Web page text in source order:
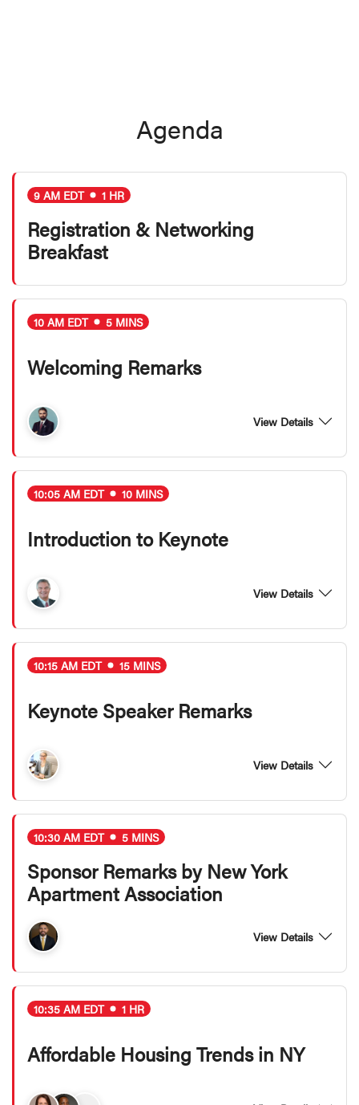
Agenda
9 AM EDT 1 HR
Registration & Networking
Breakfast
10 AM EDT 5 MINS
Welcoming Remarks
View Details
10:05 AM EDT 10 MINS
Introduction to Keynote
View Details
10:15 AM EDT 15 MINS
Keynote Speaker Remarks
View Details
10:30 AM EDT 5 MINS
Sponsor Remarks by New York
Apartment Association
View Details
10:35 AM EDT 1 HR
Affordable Housing Trends in NY